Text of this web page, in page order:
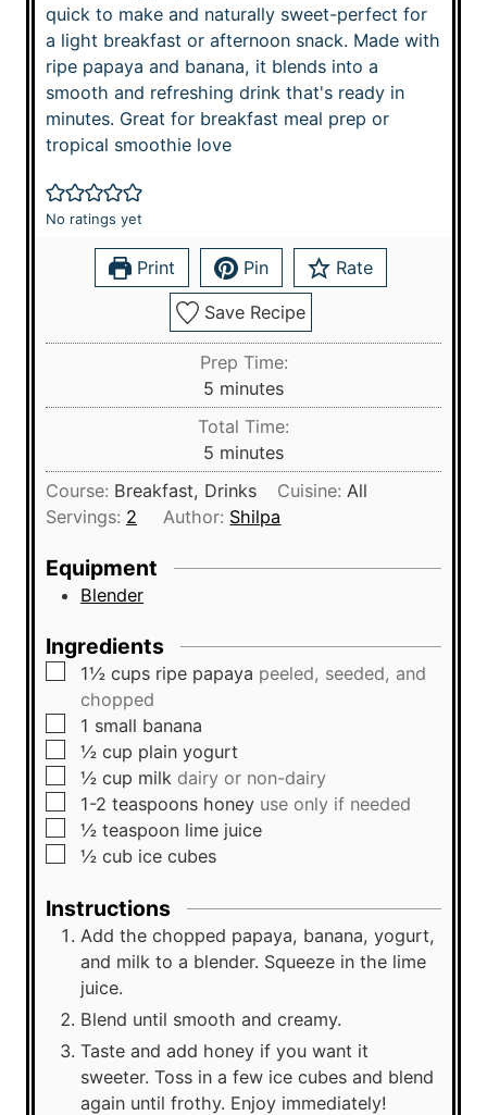
quick to make and naturally sweet-perfect for
a light breakfast or afternoon snack. Made with
ripe papaya and banana, it blends into a
smooth and refreshing drink that's ready in
minutes. Great for breakfast meal prep or
tropical smoothie love
No ratings yet
Print Pin Rate
Save Recipe
Prep Time:
5 m
i
n
u
t
e
minutes
Total Time:
5 m
i
n
u
minutes
Course: Breakfast, Drinks Cuisine: All
Servings: 2 Author: Shilpa
Equipment
Blender
Ingredients
▢
1½ cups ripe papaya peeled, seeded, and
chopped
▢
1 small banana
▢
½ cup plain yogurt
▢
½ cup milk dairy or non-dairy
▢
1-2 teaspoons honey use only if needed
▢
½ teaspoon lime juice
▢
½ cub ice cubes
Instructions
Add the chopped papaya, banana, yogurt,
and milk to a blender. Squeeze in the lime
juice.
Blend until smooth and creamy.
Taste and add honey if you want it
sweeter. Toss in a few ice cubes and blend
again until frothy. Enjoy immediately!